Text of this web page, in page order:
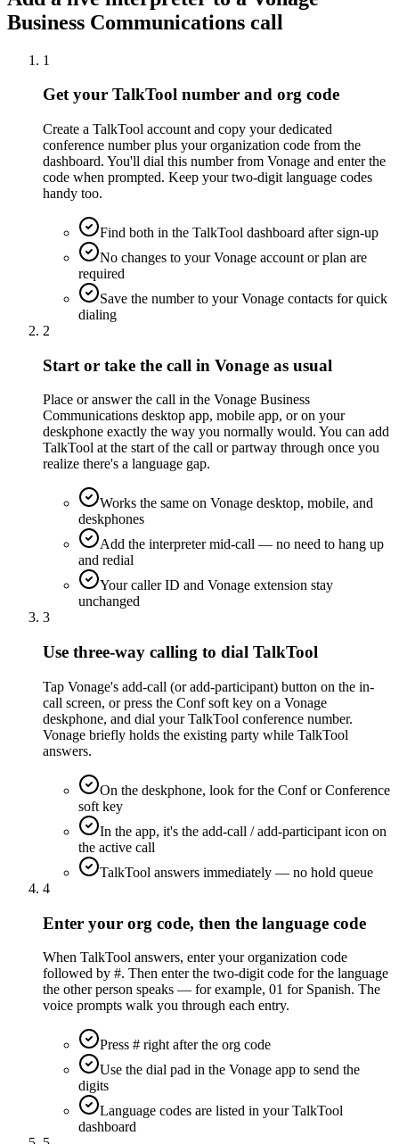
Business Communications call
1
Get your TalkTool number and org code
Create a TalkTool account and copy your dedicated
conference number plus your organization code from the
dashboard. You'll dial this number from Vonage and enter the
code when prompted. Keep your two-digit language codes
handy too.
Find both in the TalkTool dashboard after sign-up
No changes to your Vonage account or plan are
required
Save the number to your Vonage contacts for quick
dialing
2
Start or take the call in Vonage as usual
Place or answer the call in the Vonage Business
Communications desktop app, mobile app, or on your
deskphone exactly the way you normally would. You can add
TalkTool at the start of the call or partway through once you
realize there's a language gap.
Works the same on Vonage desktop, mobile, and
deskphones
Add the interpreter mid-call — no need to hang up
and redial
Your caller ID and Vonage extension stay
unchanged
3
Use three-way calling to dial TalkTool
Tap Vonage's add-call (or add-participant) button on the in-
call screen, or press the Conf soft key on a Vonage
deskphone, and dial your TalkTool conference number.
Vonage briefly holds the existing party while TalkTool
answers.
On the deskphone, look for the Conf or Conference
soft key
In the app, it's the add-call / add-participant icon on
the active call
TalkTool answers immediately — no hold queue
4
Enter your org code, then the language code
When TalkTool answers, enter your organization code
followed by #. Then enter the two-digit code for the language
the other person speaks — for example, 01 for Spanish. The
voice prompts walk you through each entry.
Press # right after the org code
Use the dial pad in the Vonage app to send the
digits
Language codes are listed in your TalkTool
dashboard